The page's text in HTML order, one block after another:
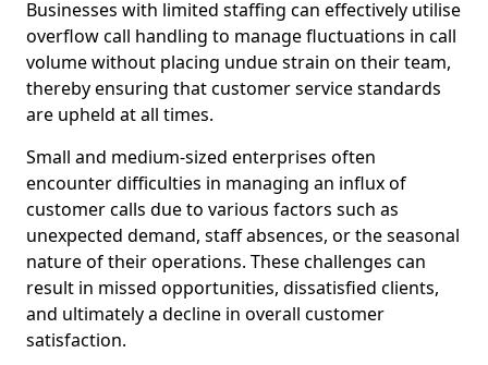
Businesses with limited staffing can effectively utilise
overflow call handling to manage fluctuations in call
volume without placing undue strain on their team,
thereby ensuring that customer service standards
are upheld at all times.
Small and medium-sized enterprises often
encounter difficulties in managing an influx of
customer calls due to various factors such as
unexpected demand, staff absences, or the seasonal
nature of their operations. These challenges can
result in missed opportunities, dissatisfied clients,
and ultimately a decline in overall customer
satisfaction.